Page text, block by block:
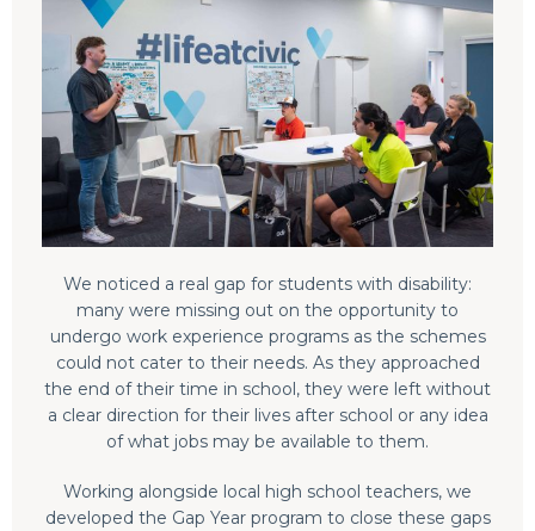
We noticed a real gap for students with disability:
many were missing out on the opportunity to
undergo work experience programs as the schemes
could not cater to their needs. As they approached
the end of their time in school, they were left without
a clear direction for their lives after school or any idea
of what jobs may be available to them.
Working alongside local high school teachers, we
developed the Gap Year program to close these gaps